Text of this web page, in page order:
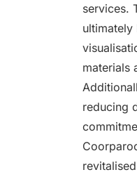
services.
materials
reducing